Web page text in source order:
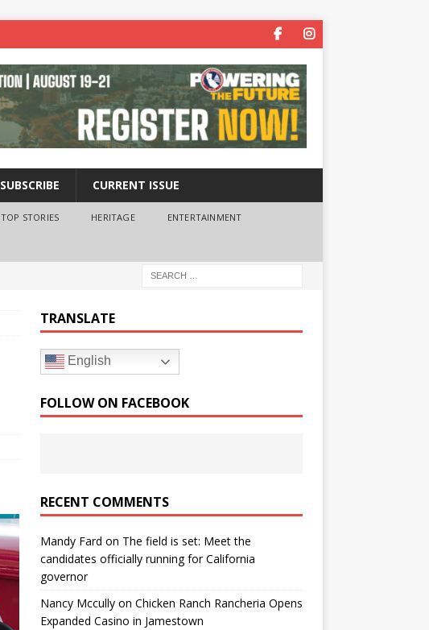
SUBSCRIBE CURRENT ISSUE
TOP STORIES HERITAGE ENTERTAINMENT
TRANSLATE
English
FOLLOW ON FACEBOOK
RECENT COMMENTS
Mandy Fard on The field is set: Meet the
candidates officially running for California
governor
Nancy Mccullyon Chicken Ranch Rancheria Opens
Expanded Casino in Jamestown